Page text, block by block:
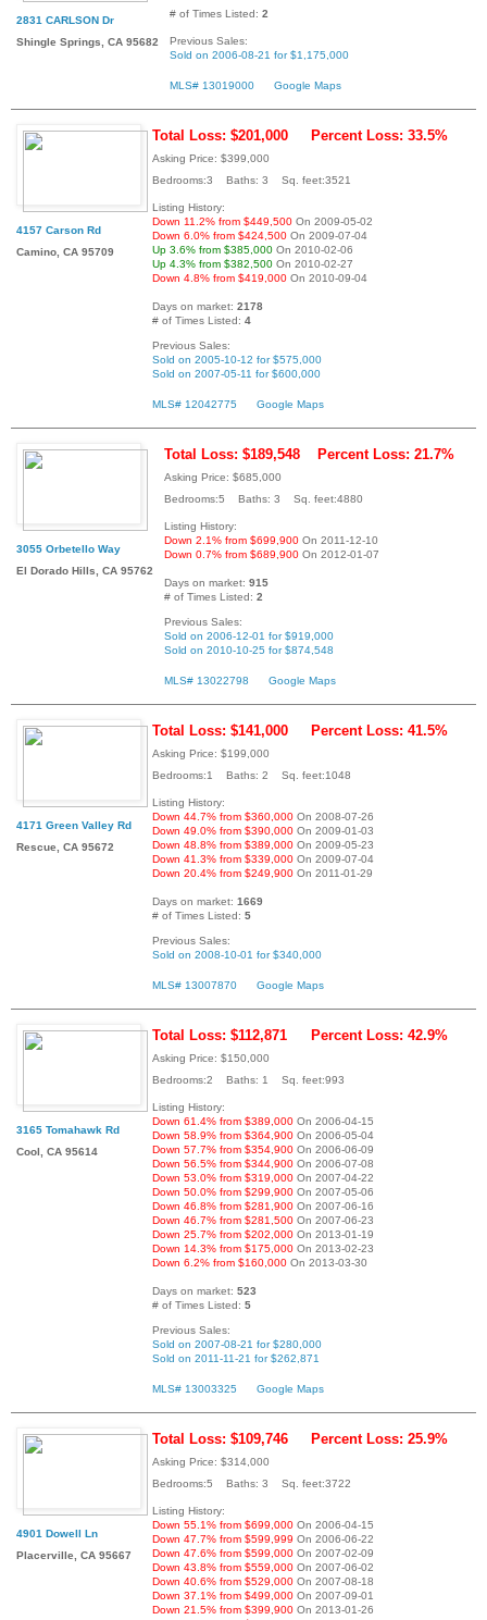
2831 CARLSON Dr
Shingle Springs, CA 95682
# of Times Listed: 2
Previous Sales:
Sold on 2006-08-21 for $1,175,000
MLS# 13019000 Google Maps
4157 Carson Rd
Camino, CA 95709
Total Loss: $201,000 Percent Loss: 33.5%
Asking Price: $399,000
Bedrooms:3 Baths: 3 Sq. feet:3521
Listing History:
Down 11.2% from $449,500 On 2009-05-02
Down 6.0% from $424,500 On 2009-07-04
Up 3.6% from $385,000 On 2010-02-06
Up 4.3% from $382,500 On 2010-02-27
Down 4.8% from $419,000 On 2010-09-04
Days on market: 2178
# of Times Listed: 4
Previous Sales:
Sold on 2005-10-12 for $575,000
Sold on 2007-05-11 for $600,000
MLS# 12042775 Google Maps
3055 Orbetello Way
El Dorado Hills, CA 95762
Total Loss: $189,548 Percent Loss: 21.7%
Asking Price: $685,000
Bedrooms:5 Baths: 3 Sq. feet:4880
Listing History:
Down 2.1% from $699,900 On 2011-12-10
Down 0.7% from $689,900 On 2012-01-07
Days on market: 915
# of Times Listed: 2
Previous Sales:
Sold on 2006-12-01 for $919,000
Sold on 2010-10-25 for $874,548
MLS# 13022798 Google Maps
4171 Green Valley Rd
Rescue, CA 95672
Total Loss: $141,000 Percent Loss: 41.5%
Asking Price: $199,000
Bedrooms:1 Baths: 2 Sq. feet:1048
Listing History:
Down 44.7% from $360,000 On 2008-07-26
Down 49.0% from $390,000 On 2009-01-03
Down 48.8% from $389,000 On 2009-05-23
Down 41.3% from $339,000 On 2009-07-04
Down 20.4% from $249,900 On 2011-01-29
Days on market: 1669
# of Times Listed: 5
Previous Sales:
Sold on 2008-10-01 for $340,000
MLS# 13007870 Google Maps
3165 Tomahawk Rd
Cool, CA 95614
Total Loss: $112,871 Percent Loss: 42.9%
Asking Price: $150,000
Bedrooms:2 Baths: 1 Sq. feet:993
Listing History:
Down 61.4% from $389,000 On 2006-04-15
Down 58.9% from $364,900 On 2006-05-04
Down 57.7% from $354,900 On 2006-06-09
Down 56.5% from $344,900 On 2006-07-08
Down 53.0% from $319,000 On 2007-04-22
Down 50.0% from $299,900 On 2007-05-06
Down 46.8% from $281,900 On 2007-06-16
Down 46.7% from $281,500 On 2007-06-23
Down 25.7% from $202,000 On 2013-01-19
Down 14.3% from $175,000 On 2013-02-23
Down 6.2% from $160,000 On 2013-03-30
Days on market: 523
# of Times Listed: 5
Previous Sales:
Sold on 2007-08-21 for $280,000
Sold on 2011-11-21 for $262,871
MLS# 13003325 Google Maps
4901 Dowell Ln
Placerville, CA 95667
Total Loss: $109,746 Percent Loss: 25.9%
Asking Price: $314,000
Bedrooms:5 Baths: 3 Sq. feet:3722
Listing History:
Down 55.1% from $699,000 On 2006-04-15
Down 47.7% from $599,999 On 2006-06-22
Down 47.6% from $599,000 On 2007-02-09
Down 43.8% from $559,000 On 2007-06-02
Down 40.6% from $529,000 On 2007-08-18
Down 37.1% from $499,000 On 2007-09-01
Down 21.5% from $399,900 On 2013-01-26